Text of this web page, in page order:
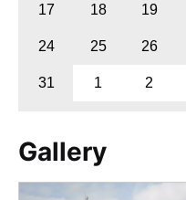
17 18 19
24 25 26
31 1 2
Gallery